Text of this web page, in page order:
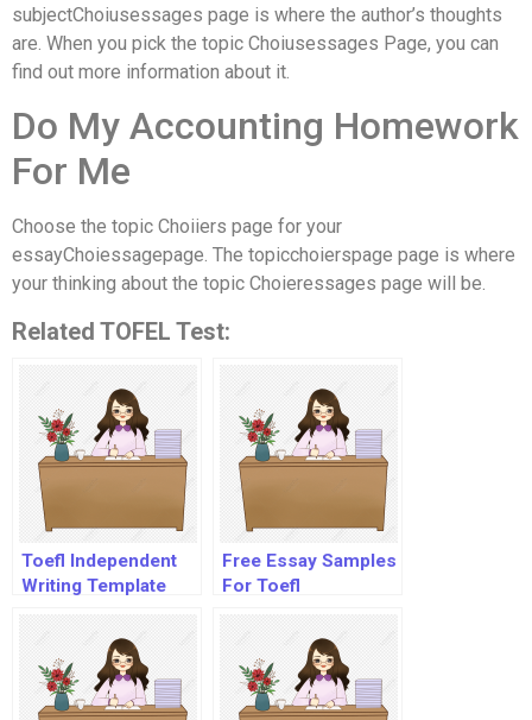
subjectChoiusessages page is where the author’s thoughts
are. When you pick the topic Choiusessages Page, you can
find out more information about it.
Do My Accounting Homework
For Me
Choose the topic Choiiers page for your
essayChoiessagepage. The topicchoierspage page is where
your thinking about the topic Choieressages page will be.
Related TOFEL Test:
Toefl Independent
Writing Template
Free Essay Samples
For Toefl